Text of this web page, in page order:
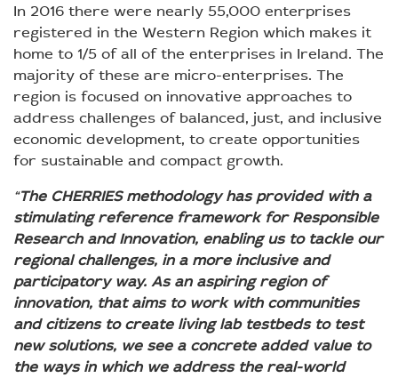
In 2016 there were nearly 55,000 enterprises
registered in the Western Region which makes it
home to 1/5 of all of the enterprises in Ireland. The
majority of these are micro-enterprises. The
region is focused on innovative approaches to
address challenges of balanced, just, and inclusive
economic development, to create opportunities
for sustainable and compact growth.
“The CHERRIES methodology has provided with a
stimulating reference framework for Responsible
Research and Innovation, enabling us to tackle our
regional challenges, in a more inclusive and
participatory way. As an aspiring region of
innovation, that aims to work with communities
and citizens to create living lab testbeds to test
new solutions, we see a concrete added value to
the ways in which we address the real-world